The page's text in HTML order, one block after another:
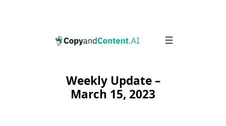
Weekly Update –
March 15, 2023